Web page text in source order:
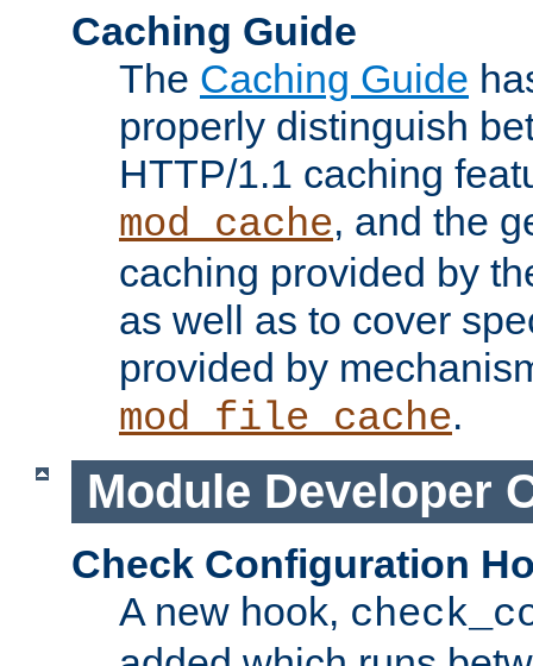
Caching Guide
The Caching Guide
properly distinguish
HTTP/1.1 caching
mod_cache, and the
caching provided by
as well as to cover
provided by
mod_file_cache.
Module Developer
Check Configuration
A new hook,